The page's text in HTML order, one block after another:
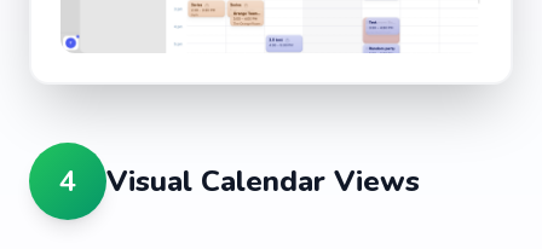
4 Visual Calendar Views